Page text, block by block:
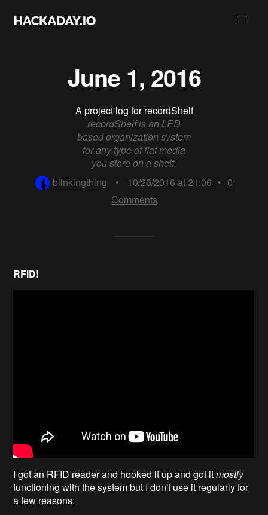
June 1, 2016
A project log forrecordShelf
recordShelf is an LED
based organization system
for any type of flat media
you store on a shelf.
blinkingthing
• 10/26/2016 at 21:06 • 0
Comments
RFID!
I got an RFID reader and hooked it up and got itmostly
functioning with the system but I don't use it regularly for
a few reasons: